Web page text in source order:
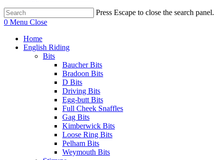
Press Escape to close the search panel.
0 Menu Close
Home
English Riding
Bits
Baucher Bits
Bradoon Bits
D Bits
Driving Bits
Egg-butt Bits
Full Cheek Snaffles
Gag Bits
Kimberwick Bits
Loose Ring Bits
Pelham Bits
Weymouth Bits